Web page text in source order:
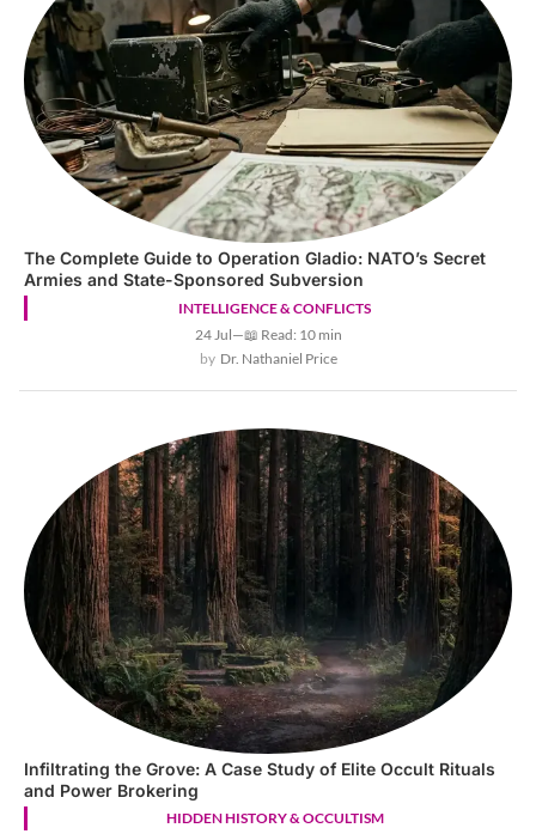
INTELLIGENCE & CONFLICTS
The Complete Guide to Operation Gladio: NATO’s Secret
Armies and State-Sponsored Subversion
24 Jul—📖 Read: 10 min
Dr. Nathaniel Price
HIDDEN HISTORY & OCCULTISM
Infiltrating the Grove: A Case Study of Elite Occult Rituals
and Power Brokering